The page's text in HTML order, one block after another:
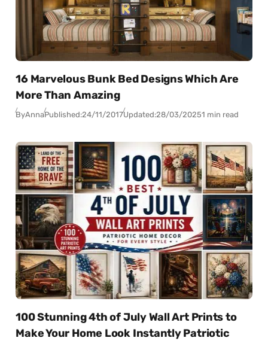
16 Marvelous Bunk Bed Designs Which Are
More Than Amazing
ByAnnaPublished:24/11/2017Updated:28/03/20251 min read
100 Stunning 4th of July Wall Art Prints to
Make Your Home Look Instantly Patriotic